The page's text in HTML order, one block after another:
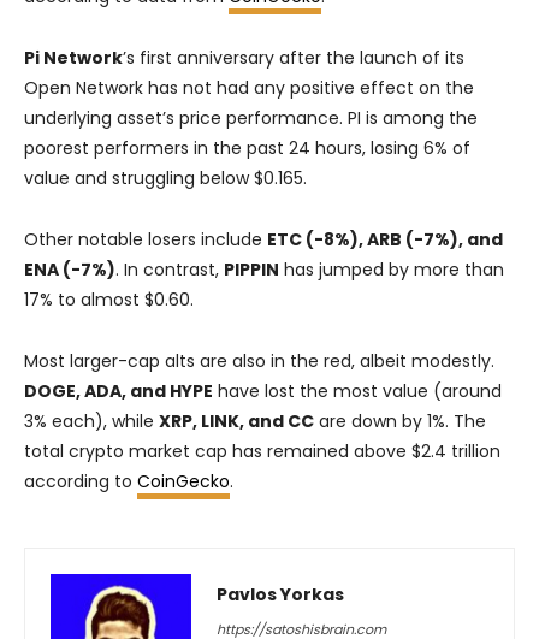
Pi Network’s first anniversary after the launch of its
Open Network has not had any positive effect on the
underlying asset’s price performance. PI is among the
poorest performers in the past 24 hours, losing 6% of
value and struggling below $0.165.
Other notable losers include ETC (-8%), ARB (-7%), and
ENA (-7%). In contrast, PIPPIN has jumped by more than
17% to almost $0.60.
Most larger-cap alts are also in the red, albeit modestly.
DOGE, ADA, and HYPE have lost the most value (around
3% each), while XRP, LINK, and CC are down by 1%. The
total crypto market cap has remained above $2.4 trillion
according to CoinGecko.
Pavlos Yorkas
https://satoshisbrain.com